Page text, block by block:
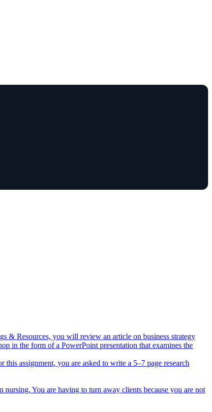
& Resources, you will review an article on business strategy
in the form of a PowerPoint presentation that examines the
assignment, you are asked to write a 5–7 page research
You are having to turn away clients because you are not